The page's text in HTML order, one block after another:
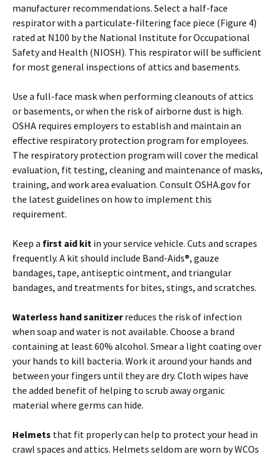
manufacturer recommendations. Select a half-face
respirator with a particulate-filtering face piece (Figure 4)
rated at N100 by the National Institute for Occupational
Safety and Health (NIOSH). This respirator will be sufficient
for most general inspections of attics and basements.
Use a full-face mask when performing cleanouts of attics
or basements, or when the risk of airborne dust is high.
OSHA requires employers to establish and maintain an
effective respiratory protection program for employees.
The respiratory protection program will cover the medical
evaluation, fit testing, cleaning and maintenance of masks,
training, and work area evaluation. Consult OSHA.gov for
the latest guidelines on how to implement this
requirement.
Keep a first aid kit in your service vehicle. Cuts and scrapes
frequently. A kit should include Band-Aids®, gauze
bandages, tape, antiseptic ointment, and triangular
bandages, and treatments for bites, stings, and scratches.
Waterless hand sanitizerreduces the risk of infection
when soap and water is not available. Choose a brand
containing at least 60% alcohol. Smear a light coating over
your hands to kill bacteria. Work it around your hands and
between your fingers until they are dry. Cloth wipes have
the added benefit of helping to scrub away organic
material where germs can hide.
Helmets that fit properly can help to protect your head in
crawl spaces and attics. Helmets seldom are worn by WCOs